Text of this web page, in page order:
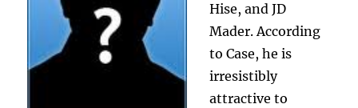
Hise, and JD
Mader. According
to Case, he is
irresistibly
attractive to